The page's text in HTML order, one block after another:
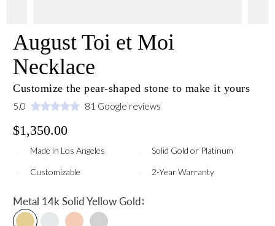
August Toi et Moi
Necklace
Customize the pear-shaped stone to make it yours
5.0 81 Google reviews
$1,350.00
Made in Los Angeles Solid Gold or Platinum
Customizable 2-Year Warranty
Metal 14k Solid Yellow Gold: